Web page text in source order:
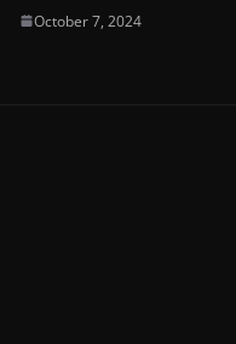
October 7, 2024